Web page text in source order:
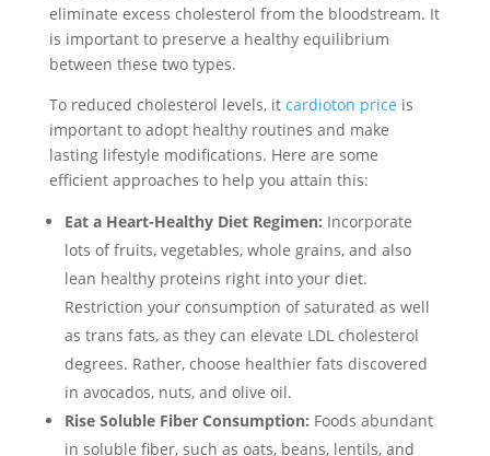
eliminate excess cholesterol from the bloodstream. It
is important to preserve a healthy equilibrium
between these two types.
To reduced cholesterol levels, it cardioton price is
important to adopt healthy routines and make
lasting lifestyle modifications. Here are some
efficient approaches to help you attain this:
Eat a Heart-Healthy Diet Regimen: Incorporate
lots of fruits, vegetables, whole grains, and also
lean healthy proteins right into your diet.
Restriction your consumption of saturated as well
as trans fats, as they can elevate LDL cholesterol
degrees. Rather, choose healthier fats discovered
in avocados, nuts, and olive oil.
Rise Soluble Fiber Consumption: Foods abundant
in soluble fiber, such as oats, beans, lentils, and